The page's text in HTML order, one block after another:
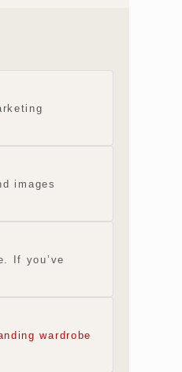
images
If you’ve
wardrobe